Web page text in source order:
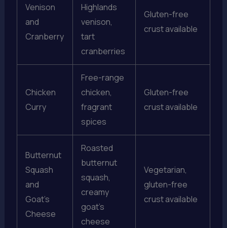
Venison
and
Cranberry
Highlands
venison,
tart
cranberries
Gluten-free
crust available
Chicken
Curry
Free-range
chicken,
fragrant
spices
Gluten-free
crust available
Butternut
Squash
and
Goat’s
Cheese
Roasted
butternut
squash,
creamy
goat’s
cheese
Vegetarian,
gluten-free
crust available